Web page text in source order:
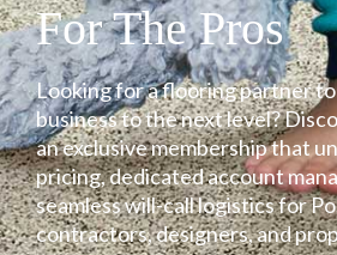
For The Pros
Looking for a flooring partner
business to the next level?
an exclusive membership that
pricing, dedicated account
seamless will-call logistics for
contractors, designers, and